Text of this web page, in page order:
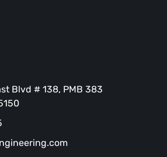
Blvd # 138, PMB 383